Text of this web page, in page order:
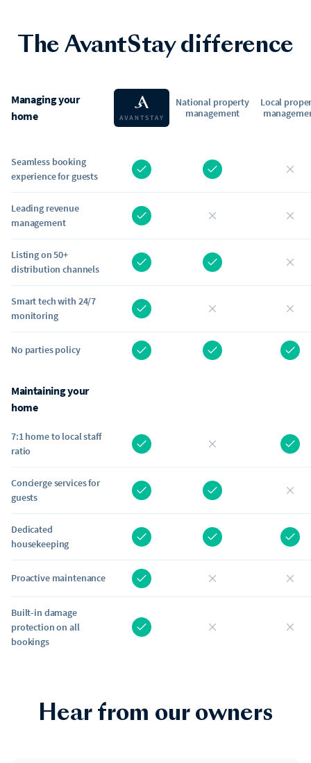
The AvantStay difference
Managing your
home
National property
management
Local
Seamless booking
experience for guests
Leading revenue
management
Listing on 50+
distribution channels
Smart tech with 24/7
monitoring
No parties policy
Maintaining your
home
7:1 home to local staff
ratio
Concierge services for
guests
Dedicated
housekeeping
Proactive maintenance
Built-in damage
protection on all
bookings
Hear from our owners